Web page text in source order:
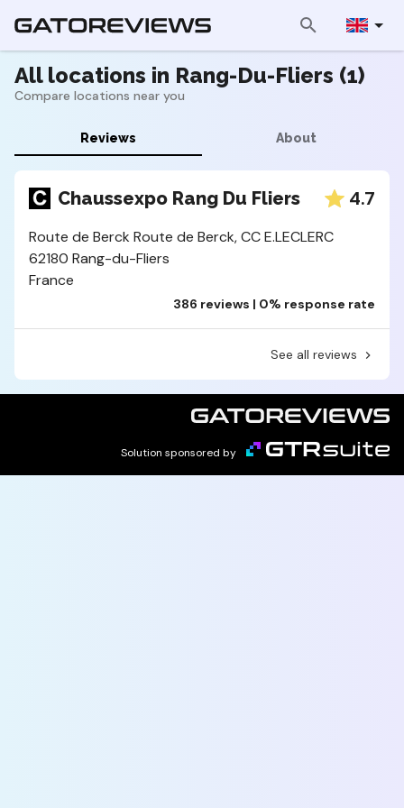
All locations in Rang-Du-Fliers (1)
Compare locations near you
Reviews About
Chaussexpo Rang Du Fliers 4.7
Route de Berck Route de Berck, CC E.LECLERC
62180 Rang-du-Fliers
France
386 reviews | 0% response rate
See all reviews
Solution sponsored by